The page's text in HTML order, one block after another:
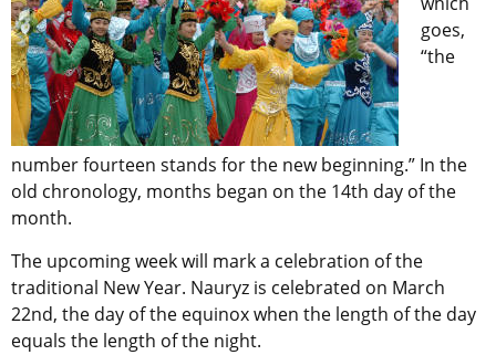
goes,
“the
number fourteen stands for the new beginning.” In the
old chronology, months began on the 14th day of the
month.
The upcoming week will mark a celebration of the
traditional New Year. Nauryz is celebrated on March
22nd, the day of the equinox when the length of the day
equals the length of the night.